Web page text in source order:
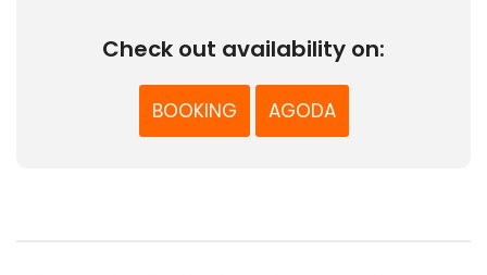
Check out availability on:
BOOKING AGODA